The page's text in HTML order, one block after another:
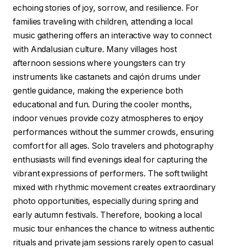
echoing stories of joy, sorrow, and resilience. For
families traveling with children, attending a local
music gathering offers an interactive way to connect
with Andalusian culture. Many villages host
afternoon sessions where youngsters can try
instruments like castanets and cajón drums under
gentle guidance, making the experience both
educational and fun. During the cooler months,
indoor venues provide cozy atmospheres to enjoy
performances without the summer crowds, ensuring
comfort for all ages. Solo travelers and photography
enthusiasts will find evenings ideal for capturing the
vibrant expressions of performers. The soft twilight
mixed with rhythmic movement creates extraordinary
photo opportunities, especially during spring and
early autumn festivals. Therefore, booking a local
music tour enhances the chance to witness authentic
rituals and private jam sessions rarely open to casual